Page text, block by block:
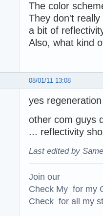
The color
They don't
a bit of
Also, what kind
08/01/11 13:08
yes
other com guys
... reflectivity
Last edited by
Join our
Check My for my
Check for all my